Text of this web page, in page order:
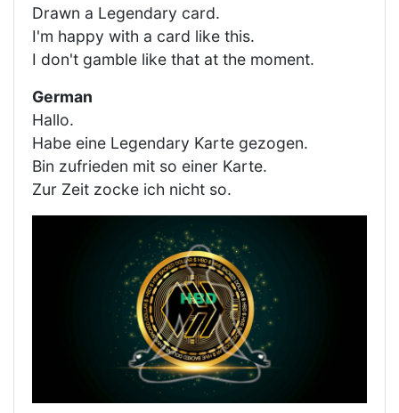
Drawn a Legendary card.
I'm happy with a card like this.
I don't gamble like that at the moment.
German
Hallo.
Habe eine Legendary Karte gezogen.
Bin zufrieden mit so einer Karte.
Zur Zeit zocke ich nicht so.